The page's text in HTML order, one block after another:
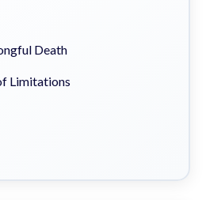
Death
Limitations